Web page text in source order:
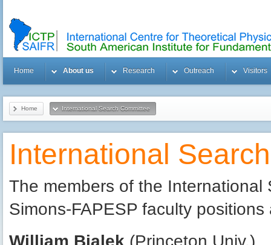
Home About us Research Outreach Visitors
Home International Search Committee
International
The members of the
Simons-FAPESP faculty positions
William Bialek (Princeton Univ.)